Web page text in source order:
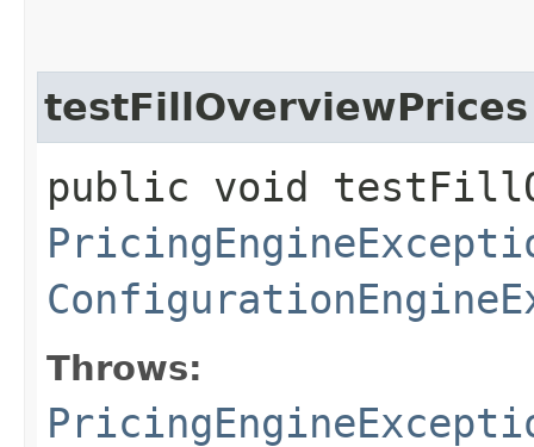
testFillOverviewPrices
public void
Throws: